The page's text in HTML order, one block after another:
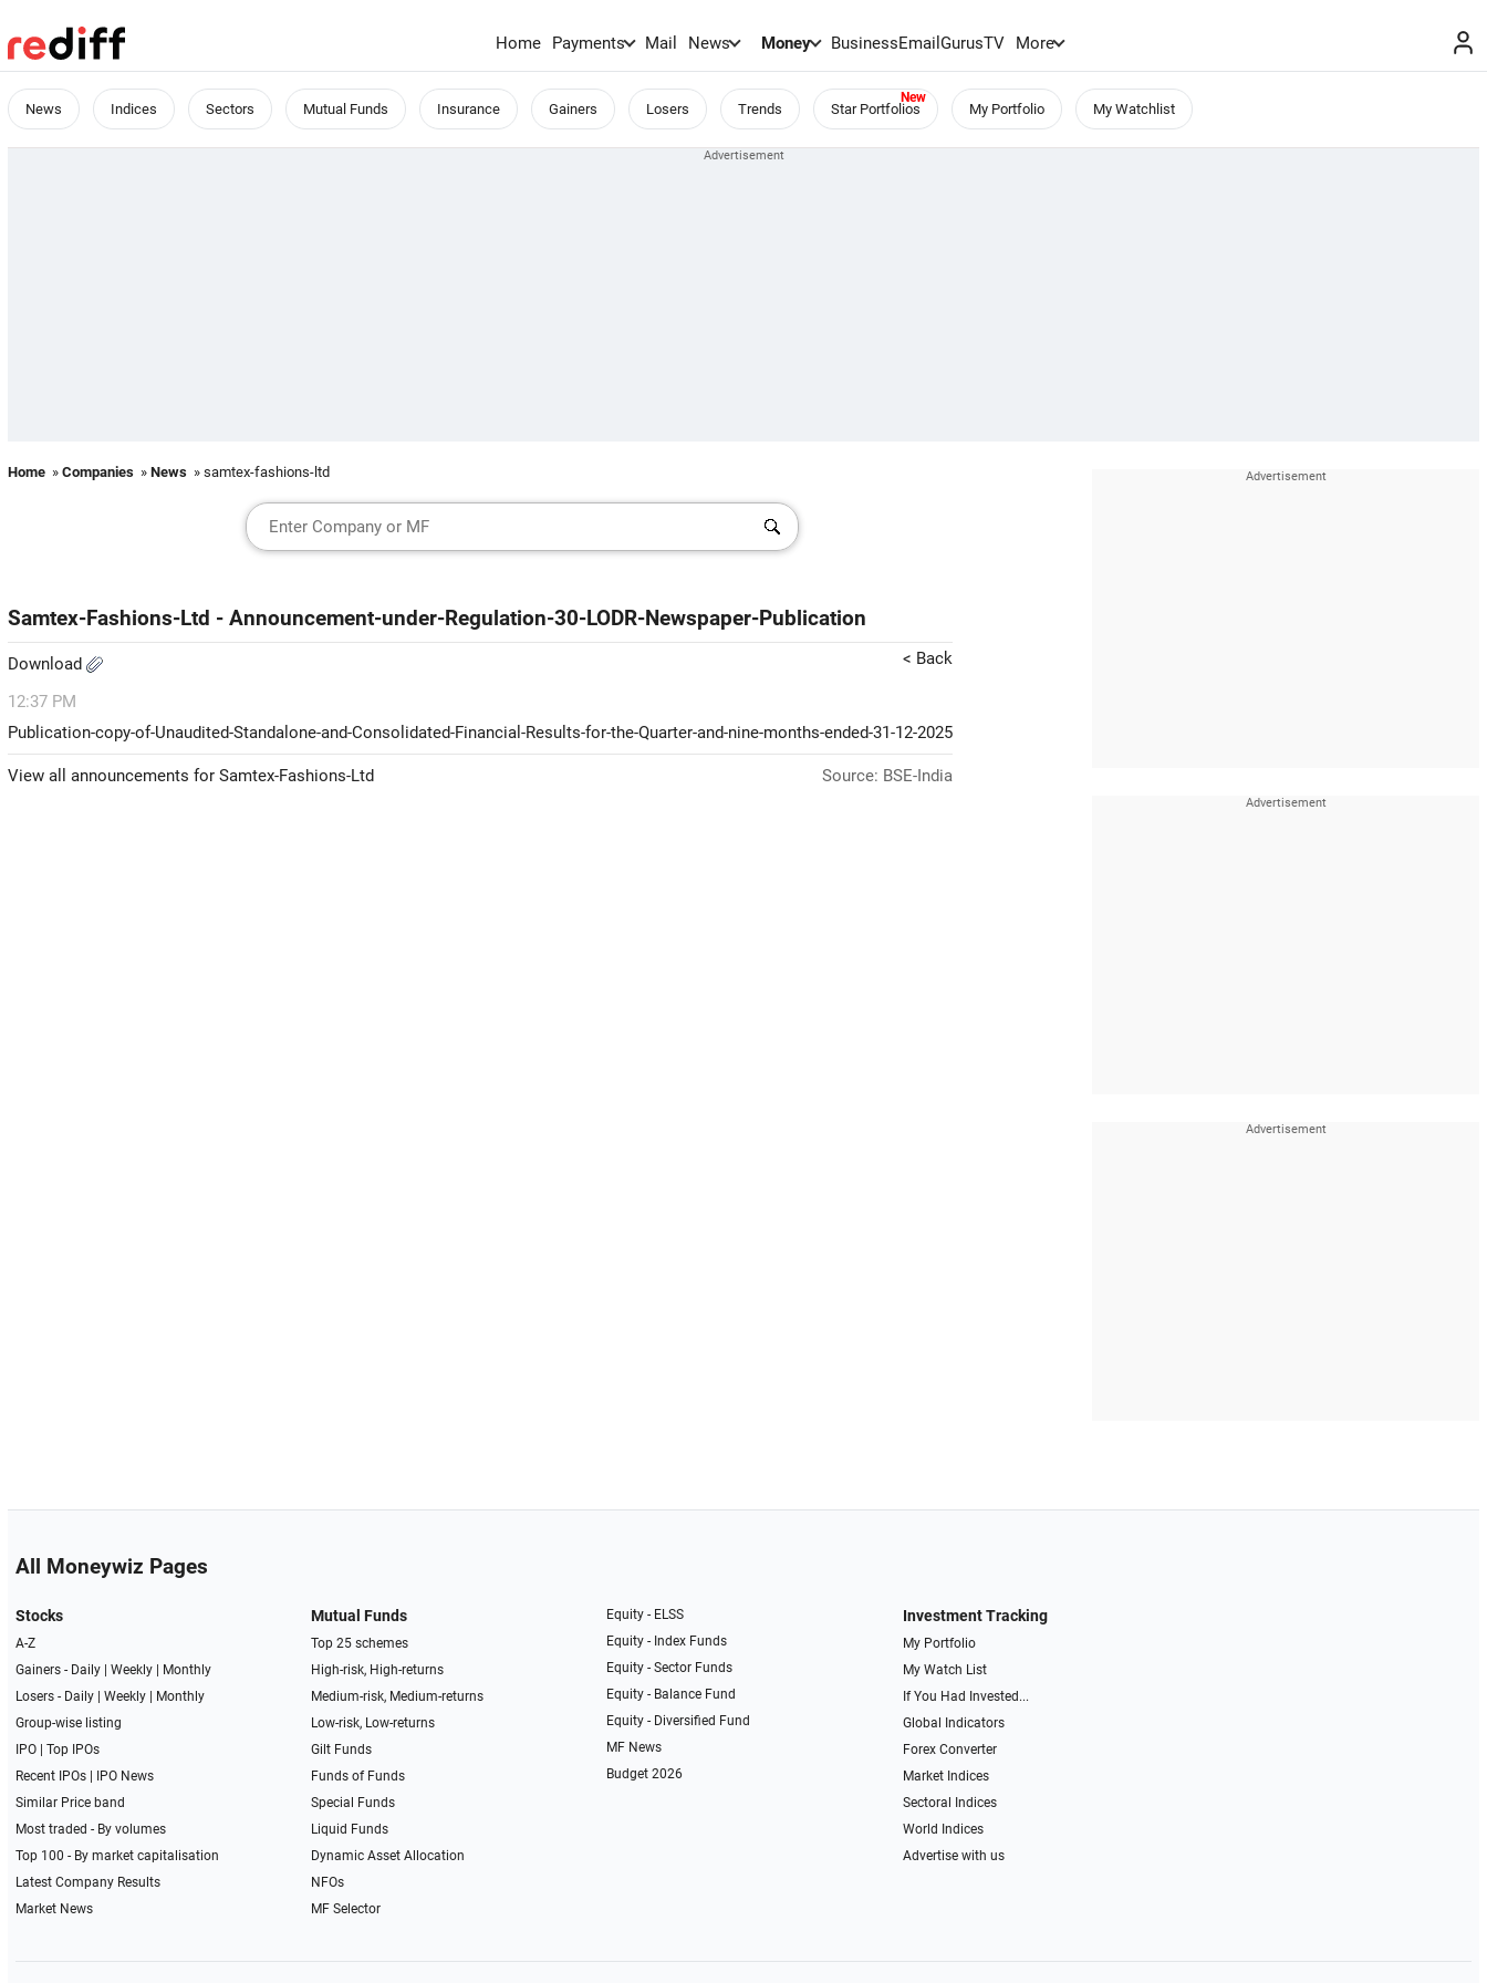
Home Payments Mail News Money BusinessEmailGurusTV More
News Indices Sectors Mutual Funds Insurance Gainers Losers Trends Star Portfolios My Portfolio My Watchlist
Home » Companies » News » samtex-fashions-ltd
Samtex-Fashions-Ltd - Announcement-under-Regulation-30-LODR-Newspaper-Publication
Download < Back
12:37 PM
Publication-copy-of-Unaudited-Standalone-and-Consolidated-Financial-Results-for-the-Quarter-and-nine-months-ended-31-12-2025
View all announcements for Samtex-Fashions-Ltd Source: BSE-India
All Moneywiz Pages
Stocks
A-Z
Gainers - Daily| Weekly|
Monthly
Losers - Daily| Weekly|
Monthly
Group-wise listing
IPO| Top IPOs
Recent IPOs|
IPO News
Similar Price band
Most traded - By volumes
Top 100 - By market capitalisation
Latest Company Results
Market News
Mutual Funds
Top 25 schemes
High-risk, High-returns
Medium-risk, Medium-returns
Low-risk, Low-returns
Gilt Funds
Funds of Funds
Special Funds
Liquid Funds
Dynamic Asset Allocation
NFOs
MF Selector
Equity - ELSS
Equity - Index Funds
Equity - Sector Funds
Equity - Balance Fund
Equity - Diversified Fund
MF News
Budget 2026
Investment Tracking
My Portfolio
My Watch List
If You Had Invested...
Global Indicators
Forex Converter
Market Indices
Sectoral Indices
World Indices
Advertise with us